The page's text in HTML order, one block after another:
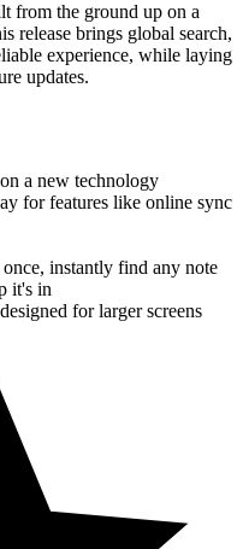
from the ground up on a
release brings global search,
experience, while laying
updates.
a new technology
for features like online sync
once, instantly find any note
it's in
for larger screens